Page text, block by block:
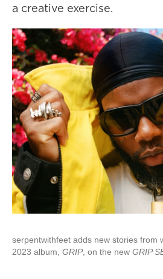
a creative exercise.
serpentwithfeet adds new stories from
2023 album, GRIP, on the new GRIP